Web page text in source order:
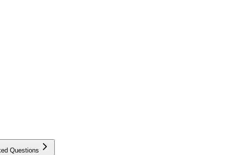
Questions